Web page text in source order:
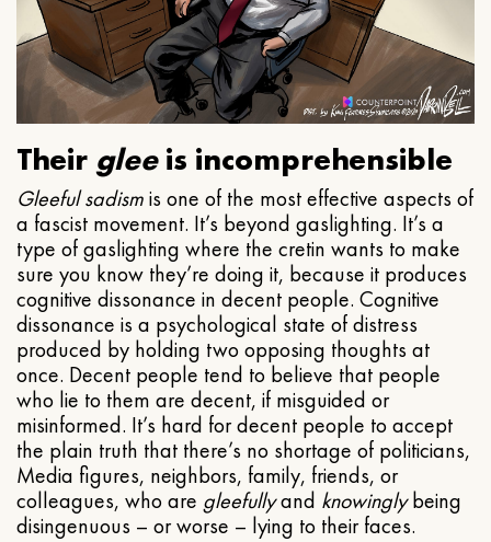
Their gleeis incomprehensible
Gleeful sadismis one of the most effective aspects of
a fascist movement. It’s beyond gaslighting. It’s a
type of gaslighting where the cretin wants to make
sure you know they’re doing it, because it produces
cognitive dissonance in decent people. Cognitive
dissonance is a psychological state of distress
produced by holding two opposing thoughts at
once. Decent people tend to believe that people
who lie to them are decent, if misguided or
misinformed. It’s hard for decent people to accept
the plain truth that there’s no shortage of politicians,
Media figures, neighbors, family, friends, or
colleagues, who are gleefullyand knowinglybeing
disingenuous – or worse – lying to their faces.